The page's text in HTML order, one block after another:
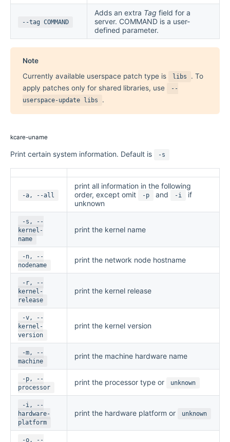
--tag COMMAND
Adds an extra Tag field for a
server. COMMAND is a user-
defined parameter.
Note
Currently available userspace patch type is
libs
. To
apply patches only for shared libraries, use
--
userspace-update libs
.
kcare-uname
Print certain system information. Default is -s
-a, --all
print all information in the following
order, except omit
-p and -i
if
unknown
-s, --
kernel-
name
print the kernel name
-n, --
nodename
print the network node hostname
-r, --
kernel-
release
print the kernel release
-v, --
kernel-
version
print the kernel version
-m, --
machine
print the machine hardware name
-p, --
processor
print the processor type or unknown
-i, --
hardware-
platform
print the hardware platform or unknown
-o, --